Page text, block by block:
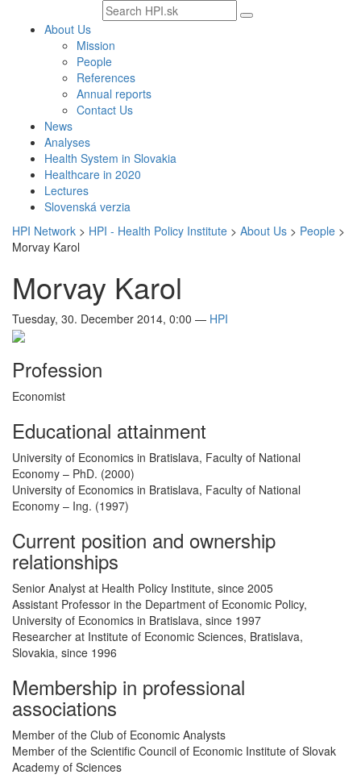
Search
text
About Us
Mission
People
References
Annual reports
Contact Us
News
Analyses
Health System in Slovakia
Healthcare in 2020
Lectures
Slovenská verzia
HPI Network > HPI - Health Policy Institute > About Us > People >
Morvay Karol
Morvay Karol
Tuesday, 30. December 2014, 0:00 — HPI
Profession
Economist
Educational attainment
University of Economics in Bratislava, Faculty of National
Economy – PhD. (2000)
University of Economics in Bratislava, Faculty of National
Economy – Ing. (1997)
Current position and ownership
relationships
Senior Analyst at Health Policy Institute, since 2005
Assistant Professor in the Department of Economic Policy,
University of Economics in Bratislava, since 1997
Researcher at Institute of Economic Sciences, Bratislava,
Slovakia, since 1996
Membership in professional
associations
Member of the Club of Economic Analysts
Member of the Scientific Council of Economic Institute of Slovak
Academy of Sciences